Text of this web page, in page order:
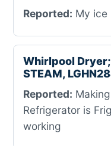
Reported: My ice
Whirlpool
STEAM,
Reported:
Refrigerator is
working